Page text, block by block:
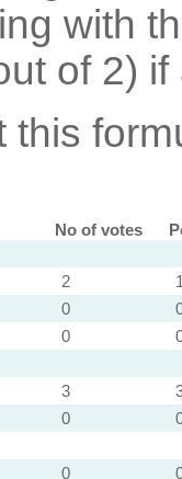
with
of 2) if
this
No of votes
2
0
0
3
0
0